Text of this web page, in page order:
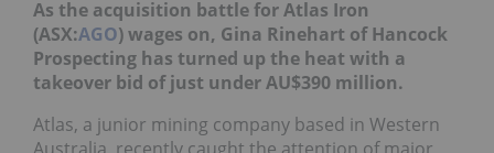
As the acquisition battle for Atlas Iron
(ASX:AGO) wages on, Gina Rinehart of Hancock
Prospecting has turned up the heat with a
takeover bid of just under AU$390 million.
Atlas, a junior mining company based in Western